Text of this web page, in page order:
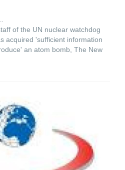
of the UN nuclear watchdog
acquired 'sufficient information
an atom bomb, The New